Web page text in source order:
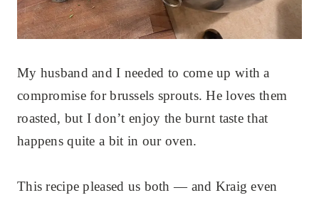
My husband and I needed to come up with a
compromise for brussels sprouts. He loves them
roasted, but I don’t enjoy the burnt taste that
happens quite a bit in our oven.
This recipe pleased us both — and Kraig even